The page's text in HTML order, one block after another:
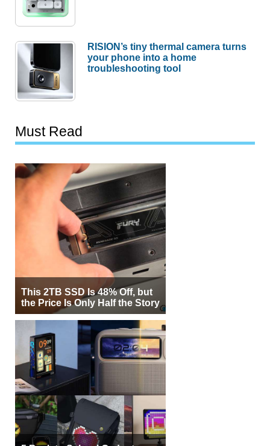
RISION’s tiny thermal camera turns
your phone into a home
troubleshooting tool
Must Read
This 2TB SSD Is 48% Off, but
the Price Is Only Half the Story